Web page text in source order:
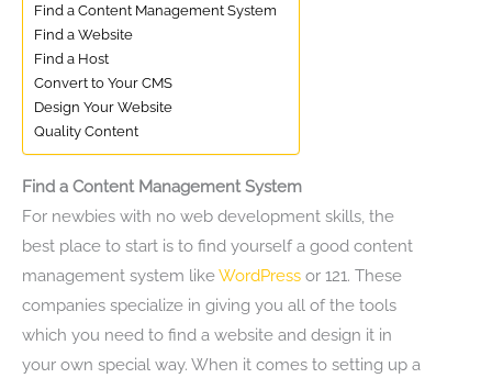
Find a Content Management System
Find a Website
Find a Host
Convert to Your CMS
Design Your Website
Quality Content
Find a Content Management System
For newbies with no web development skills, the
best place to start is to find yourself a good content
management system likeWordPress or 121. These
companies specialize in giving you all of the tools
which you need to find a website and design it in
your own special way. When it comes to setting up a